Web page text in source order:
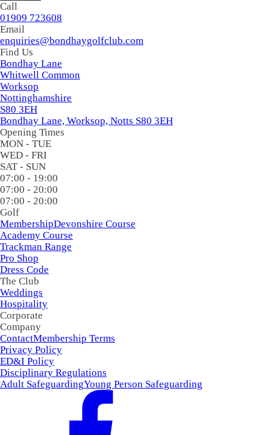
Call
01909 723608
Email
enquiries@bondhaygolfclub.com
Find Us
Bondhay Lane
Whitwell Common
Worksop
Nottinghamshire
S80 3EH
Bondhay Lane, Worksop, Notts S80 3EH
Opening Times
MON - TUE
WED - FRI
SAT - SUN
07:00 - 19:00
07:00 - 20:00
07:00 - 20:00
Golf
MembershipDevonshire Course
Academy Course
Trackman Range
Pro Shop
Dress Code
The Club
Weddings
Hospitality
Corporate
Company
ContactMembership Terms
Privacy Policy
ED&I Policy
Disciplinary Regulations
Adult SafeguardingYoung Person Safeguarding